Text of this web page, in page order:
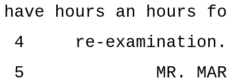
have hours an hours
4 re-
5 MR.